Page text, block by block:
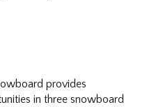
provides
in three snowboard